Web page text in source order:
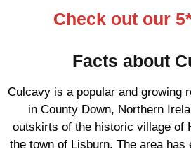
Check out our
Facts about
Culcavy is a popular and growing
in County Down, Northern
outskirts of the historic village of
the town of Lisburn. The area has